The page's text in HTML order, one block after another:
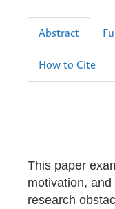
Abstract
How to Cite
This paper
motivation,
research